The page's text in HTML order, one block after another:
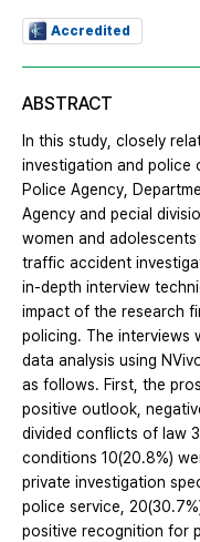
Accredited
ABSTRACT
In this study, closely
investigation and police
Police Agency,
Agency and pecial
women and
traffic accident
in-depth interview
impact of the research
policing. The interviews
data analysis using
as follows. First, the
positive outlook,
divided conflicts of law
conditions 10(20.8%)
private investigation
police service,
positive recognition for